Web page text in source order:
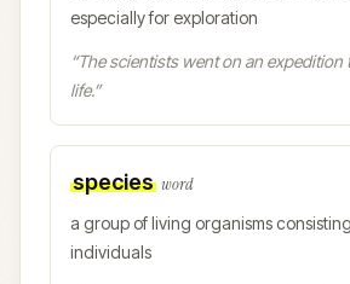
especially for exploration
“The scientists went on an expedition
life.”
species word
a group of living organisms
individuals